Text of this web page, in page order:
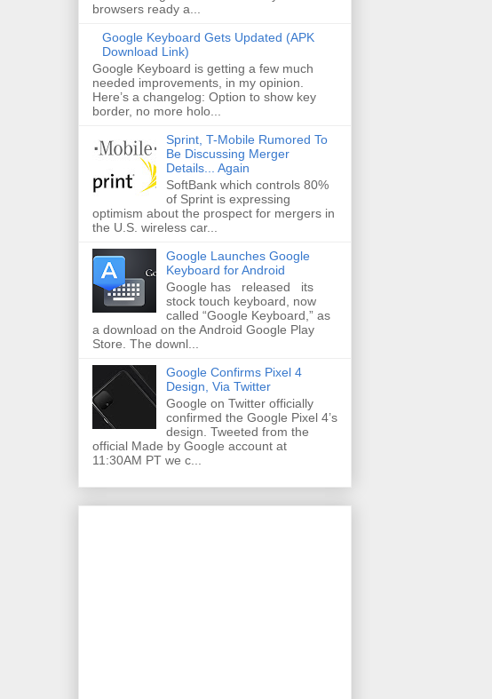
browsers ready a...
Google Keyboard Gets Updated (APK
Download Link)
Google Keyboard is getting a few much
needed improvements, in my opinion.
Here’s a changelog: Option to show key
border, no more holo...
Sprint, T-Mobile Rumored To
Be Discussing Merger
Details... Again
SoftBank which controls 80%
of Sprint is expressing
optimism about the prospect for mergers in
the U.S. wireless car...
Google Launches Google
Keyboard for Android
Google has released its
stock touch keyboard, now
called “Google Keyboard,” as
a download on the Android Google Play
Store. The downl...
Google Confirms Pixel 4
Design, Via Twitter
Google on Twitter officially
confirmed the Google Pixel 4’s
design. Tweeted from the
official Made by Google account at
11:30AM PT we c...